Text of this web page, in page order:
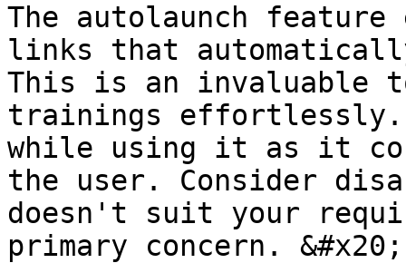
The autolaunch feature
links that
This is an
trainings effortlessly.
while using it as it
the user. Consider
doesn't suit your
primary concern. &#x20;